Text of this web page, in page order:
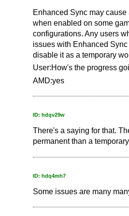
Enhanced Sync may
when enabled on some
configurations. Any users
issues with Enhanced
disable it as a temporary
User:How's the progress
AMD:yes
ID: hdqv29w
There's a saying for that.
permanent than a
ID: hdq4mh7
Some issues are many